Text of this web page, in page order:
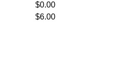
$0.00
$6.00